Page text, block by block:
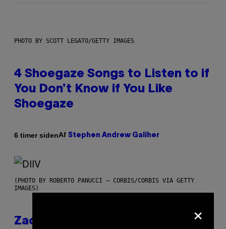
PHOTO BY SCOTT LEGATO/GETTY IMAGES
4 Shoegaze Songs to Listen to if
You Don’t Know if You Like
Shoegaze
6 timer sidenAf Stephen Andrew Galiher
(PHOTO BY ROBERTO PANUCCI – CORBIS/CORBIS VIA GETTY
IMAGES)
Zachary Cole Smith Wants a ×